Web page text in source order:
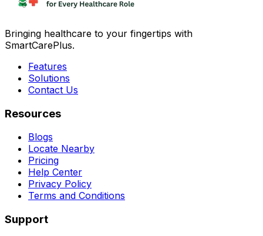
Bringing healthcare to your fingertips with
SmartCarePlus.
Features
Solutions
Contact Us
Resources
Blogs
Locate Nearby
Pricing
Help Center
Privacy Policy
Terms and Conditions
Support